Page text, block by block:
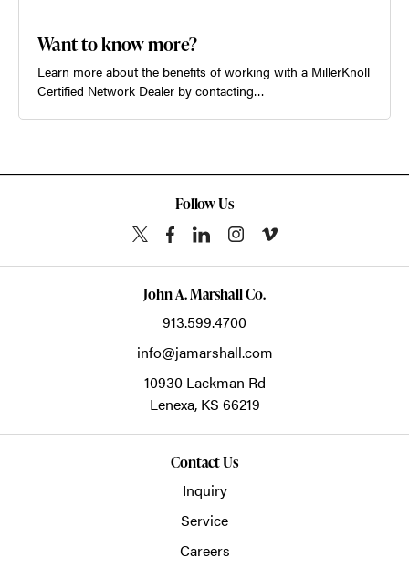
Want to know more?
Learn more about the benefits of working with a MillerKnoll
Certified Network Dealer by contacting…
Follow Us
John A. Marshall Co.
913.599.4700
info@jamarshall.com
10930 Lackman Rd
Lenexa, KS 66219
Contact Us
Inquiry
Service
Careers